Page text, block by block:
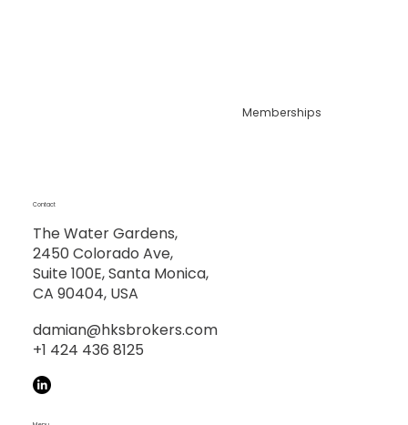
Memberships
Contact
The Water Gardens,
2450 Colorado Ave,
Suite 100E, Santa Monica,
CA 90404, USA
damian@hksbrokers.com
+1 424 436 8125